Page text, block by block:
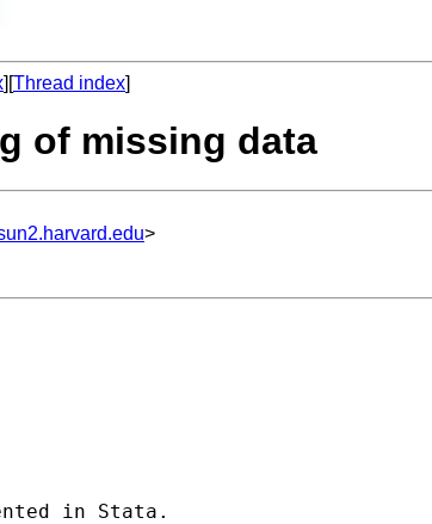
][Thread index]
of missing data
>
in Stata.